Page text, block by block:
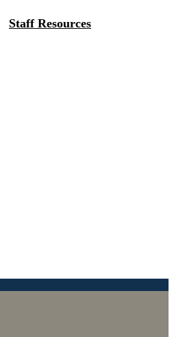
Staff Resources